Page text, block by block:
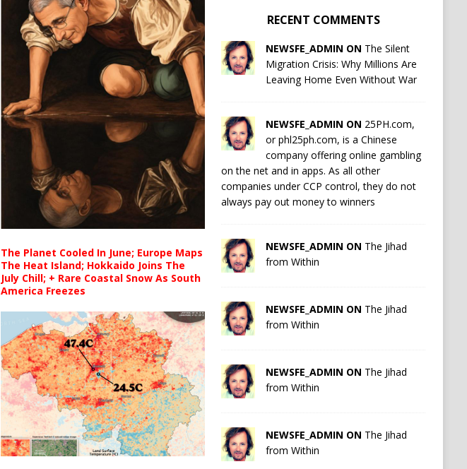
The Planet Cooled In June; Europe Maps
The Heat Island; Hokkaido Joins The
July Chill; + Rare Coastal Snow As South
America Freezes
RECENT COMMENTS
NEWSFE_ADMIN ON The Silent
Migration Crisis: Why Millions Are
Leaving Home Even Without War
NEWSFE_ADMIN ON 25PH.com,
or phl25ph.com, is a Chinese
company offering online gambling
on the net and in apps. As all other
companies under CCP control, they do not
always pay out money to winners
NEWSFE_ADMIN ON The Jihad
from Within
NEWSFE_ADMIN ON The Jihad
from Within
NEWSFE_ADMIN ON The Jihad
from Within
NEWSFE_ADMIN ON The Jihad
from Within